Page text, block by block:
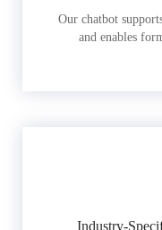
Our chatbot
and enables
Industry-